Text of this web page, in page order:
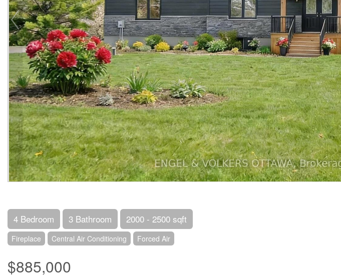
4 Bedroom 3 Bathroom 2000 - 2500 sqft
Fireplace Central Air Conditioning Forced Air
$885,000